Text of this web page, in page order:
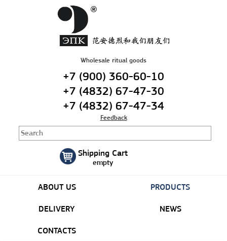
Wholesale ritual goods
+7 (900) 360-60-10
+7 (4832) 67-47-30
+7 (4832) 67-47-34
Feedback
Shipping Cart
empty
ABOUT US PRODUCTS
DELIVERY NEWS
CONTACTS